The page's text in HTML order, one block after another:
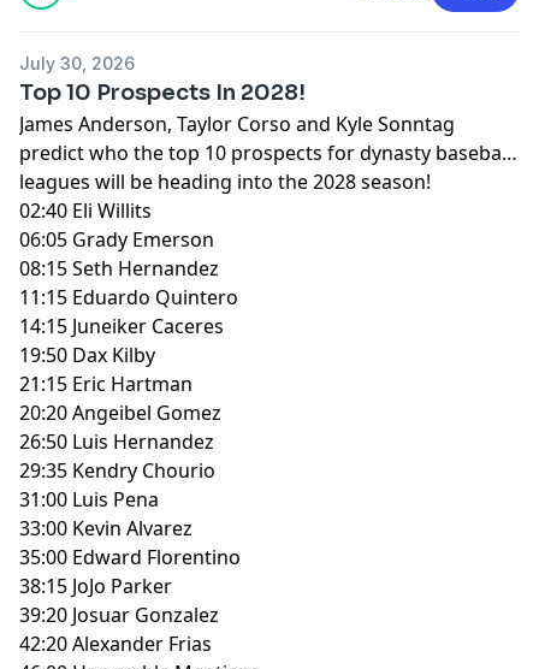
Hosted by Simplecast, an AdsWizz company. See
and use of personal data for advertising.
July 30, 2026
Top 10 Prospects In 2028!
James Anderson, Taylor Corso and Kyle Sonntag
predict who the top 10 prospects for dynasty baseball
leagues will be heading into the 2028 season!
02:40 Eli Willits
06:05 Grady Emerson
08:15 Seth Hernandez
11:15 Eduardo Quintero
14:15 Juneiker Caceres
19:50 Dax Kilby
21:15 Eric Hartman
20:20 Angeibel Gomez
26:50 Luis Hernandez
29:35 Kendry Chourio
31:00 Luis Pena
33:00 Kevin Alvarez
35:00 Edward Florentino
38:15 JoJo Parker
39:20 Josuar Gonzalez
42:20 Alexander Frias